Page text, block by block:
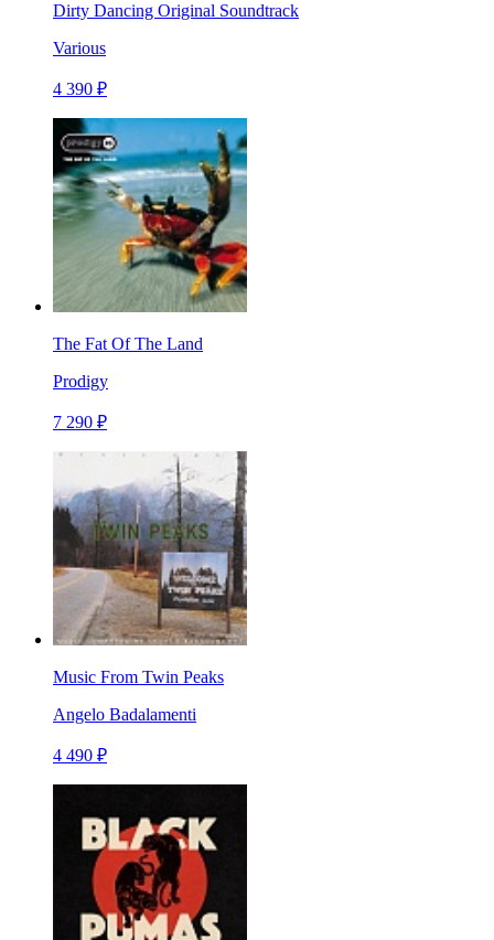
Dirty Dancing Original Soundtrack
Various
4 390 ₽
The Fat Of The Land
Prodigy
7 290 ₽
Music From Twin Peaks
Angelo Badalamenti
4 490 ₽